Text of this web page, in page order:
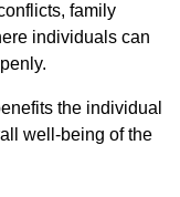
family
individuals can
the individual
well-being of the